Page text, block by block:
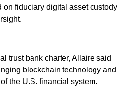
on fiduciary digital asset custody
trust bank charter, Allaire said
blockchain technology and
the U.S. financial system.